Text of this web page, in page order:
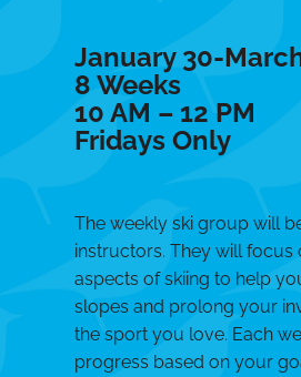
January 30-
8 Weeks
10 AM – 12 PM
Fridays Only
The weekly ski group will
instructors. They will focus
aspects of skiing to help
slopes and prolong your
the sport you love. Each
progress based on your